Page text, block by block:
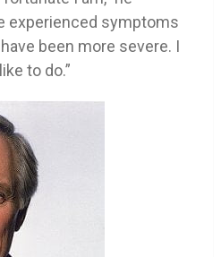
experienced symptoms
been more severe. I
to do.”